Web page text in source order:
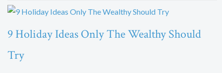
9 Holiday Ideas Only The Wealthy Should
Try